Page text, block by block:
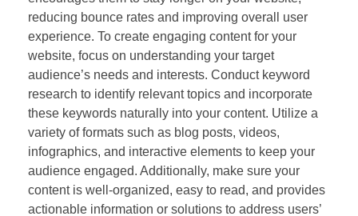
reducing bounce rates and improving overall user
experience. To create engaging content for your
website, focus on understanding your target
audience’s needs and interests. Conduct keyword
research to identify relevant topics and incorporate
these keywords naturally into your content. Utilize a
variety of formats such as blog posts, videos,
infographics, and interactive elements to keep your
audience engaged. Additionally, make sure your
content is well-organized, easy to read, and provides
actionable information or solutions to address users’